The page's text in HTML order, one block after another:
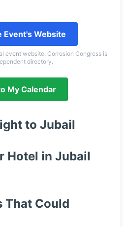
Event's Website
event website. Corrosion Congress is
directory.
My Calendar
to Jubail
Hotel in Jubail
That Could